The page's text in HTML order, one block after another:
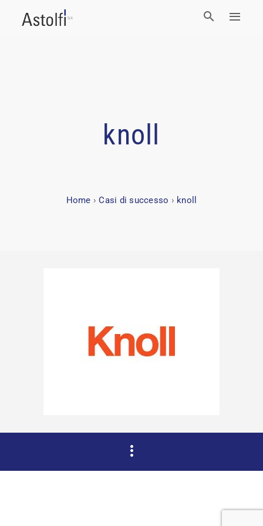
knoll
Home › Casi di successo › knoll